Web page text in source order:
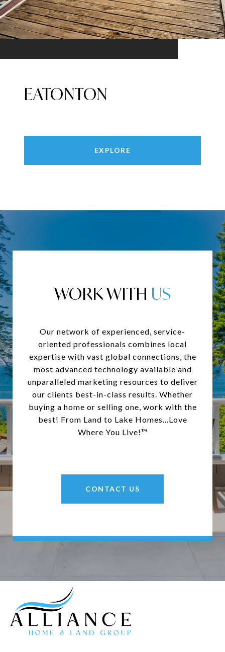
EATONTON
EXPLORE
WORK WITH
Our network of experienced, service-
oriented professionals combines local
expertise with vast global connections, the
most advanced technology available and
unparalleled marketing resources to deliver
our clients best-in-class results. Whether
buying a home or selling one, work with the
best! From Land to Lake Homes...Love
Where You Live!™
CONTACT US